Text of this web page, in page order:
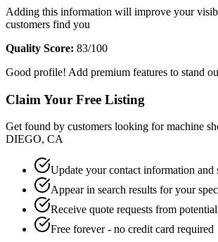
Adding this information will improve your
customers find you
Quality Score: 83/100
Good profile! Add premium features to stand
Claim Your Free Listing
Get found by customers looking for machine
DIEGO, CA
Update your contact information and
Appear in search results for your
Receive quote requests from
Free forever - no credit card required